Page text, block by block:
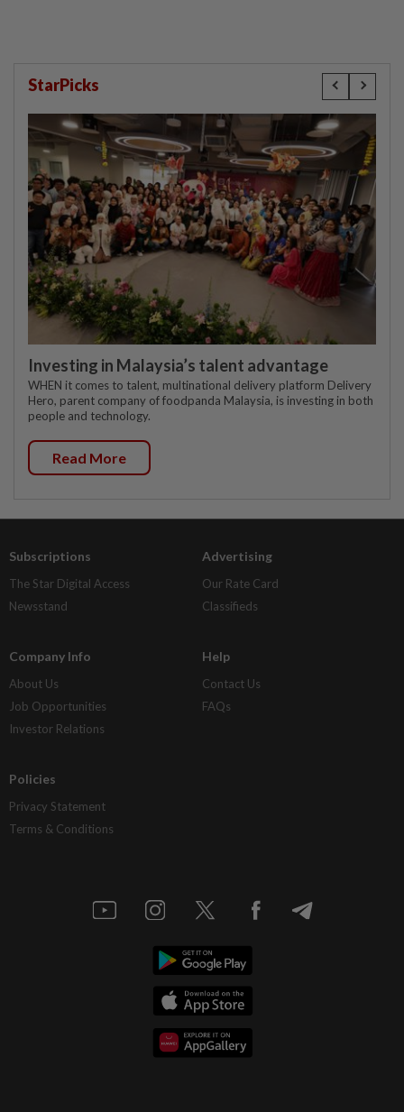
StarPicks
Investing in Malaysia’s talent advantage
WHEN it comes to talent, multinational delivery platform Delivery
Hero, parent company of foodpanda Malaysia, is investing in both
people and technology.
Read More
Subscriptions
The Star Digital Access
Newsstand
Advertising
Our Rate Card
Classifieds
Company Info
About Us
Job Opportunities
Investor Relations
Help
Contact Us
FAQs
Policies
Privacy Statement
Terms & Conditions